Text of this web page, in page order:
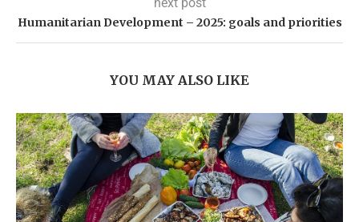
Humanitarian Development – 2025: goals and priorities
YOU MAY ALSO LIKE